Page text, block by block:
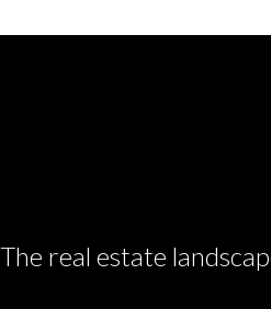
The real estate